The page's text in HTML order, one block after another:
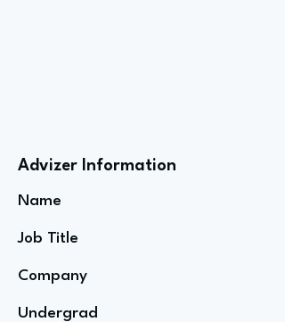
Advizer Information
Name
Job Title
Company
Undergrad